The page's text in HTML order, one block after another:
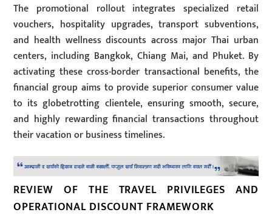
The promotional rollout integrates specialized retail
vouchers, hospitality upgrades, transport subventions,
and health wellness discounts across major Thai urban
centers, including Bangkok, Chiang Mai, and Phuket. By
activating these cross-border transactional benefits, the
financial group aims to provide superior consumer value
to its globetrotting clientele, ensuring smooth, secure,
and highly rewarding financial transactions throughout
their vacation or business timelines.
REVIEW OF THE TRAVEL PRIVILEGES AND
OPERATIONAL DISCOUNT FRAMEWORK